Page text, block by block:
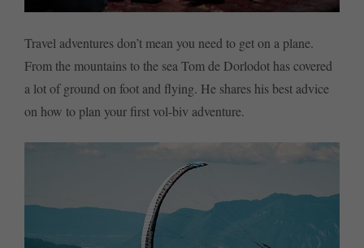
Travel adventures don’t mean you need to get on a plane.
From the mountains to the sea Tom de Dorlodot has covered
a lot of ground on foot and flying. He shares his best advice
on how to plan your first vol-biv adventure.